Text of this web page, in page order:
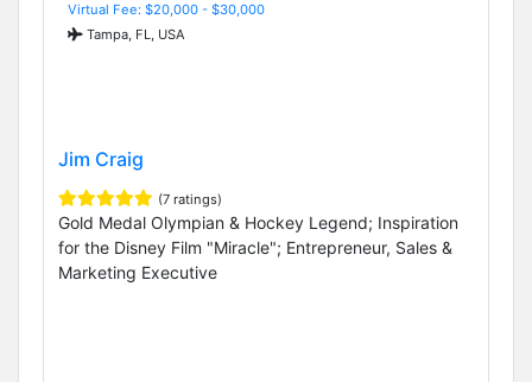
Virtual Fee: $20,000 - $30,000
Tampa, FL, USA
Jim Craig
(7 ratings)
Gold Medal Olympian & Hockey Legend; Inspiration
for the Disney Film "Miracle"; Entrepreneur, Sales &
Marketing Executive